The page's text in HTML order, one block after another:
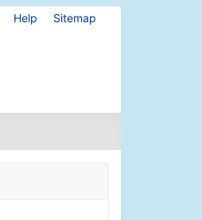
Help Sitemap